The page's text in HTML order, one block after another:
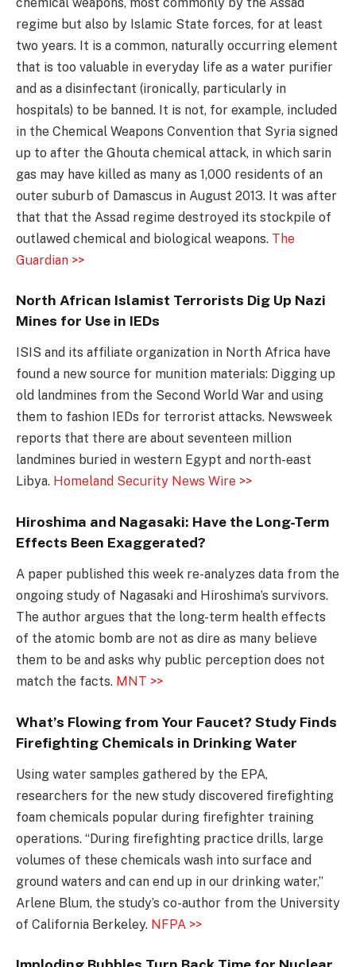
regime but also by Islamic State forces, for at least
two years. It is a common, naturally occurring element
that is too valuable in everyday life as a water purifier
and as a disinfectant (ironically, particularly in
hospitals) to be banned. It is not, for example, included
in the Chemical Weapons Convention that Syria signed
up to after the Ghouta chemical attack, in which sarin
gas may have killed as many as 1,000 residents of an
outer suburb of Damascus in August 2013. It was after
that that the Assad regime destroyed its stockpile of
outlawed chemical and biological weapons. The
Guardian >>
North African Islamist Terrorists Dig Up Nazi
Mines for Use in IEDs
ISIS and its affiliate organization in North Africa have
found a new source for munition materials: Digging up
old landmines from the Second World War and using
them to fashion IEDs for terrorist attacks. Newsweek
reports that there are about seventeen million
landmines buried in western Egypt and north-east
Libya. Homeland Security News Wire >>
Hiroshima and Nagasaki: Have the Long-Term
Effects Been Exaggerated?
A paper published this week re-analyzes data from the
ongoing study of Nagasaki and Hiroshima’s survivors.
The author argues that the long-term health effects
of the atomic bomb are not as dire as many believe
them to be and asks why public perception does not
match the facts. MNT >>
What’s Flowing from Your Faucet? Study Finds
Firefighting Chemicals in Drinking Water
Using water samples gathered by the EPA,
researchers for the new study discovered firefighting
foam chemicals popular during firefighter training
operations. “During firefighting practice drills, large
volumes of these chemicals wash into surface and
ground waters and can end up in our drinking water,”
Arlene Blum, the study’s co-author from the University
of California Berkeley. NFPA >>